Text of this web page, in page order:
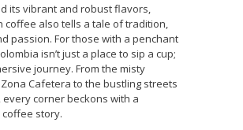
its vibrant and robust flavors,
coffee also tells a tale of tradition,
passion. For those with a penchant
isn’t just a place to sip a cup;
journey. From the misty
Cafetera to the bustling streets
every corner beckons with a
story.